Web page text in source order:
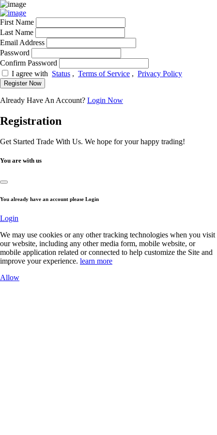
First Name
Last Name
Email Address
Password
Confirm Password
I agree with Status , Terms of Service , Privacy Policy
Register Now
Already Have An Account? Login Now
Registration
Get Started Trade With Us. We hope for your happy trading!
You are with us
You already have an account please Login
Login
We may use cookies or any other tracking technologies when you visit
our website, including any other media form, mobile website, or
mobile application related or connected to help customize the Site and
improve your experience. learn more
Allow